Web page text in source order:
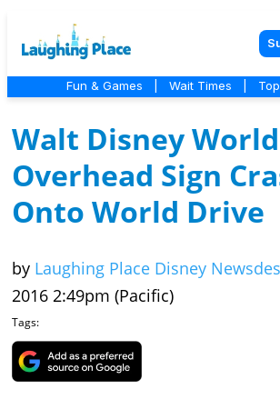
Fun & Games Wait Times
Walt Disney World
Overhead Sign
Onto World Drive
by Laughing Place Disney
2016 2:49pm (Pacific)
Tags: